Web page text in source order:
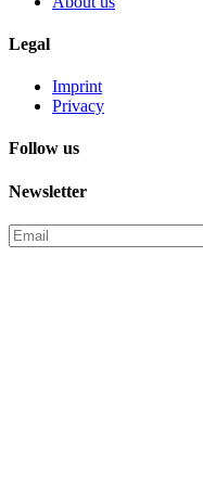
Legal
Imprint
Privacy
Follow us
Newsletter